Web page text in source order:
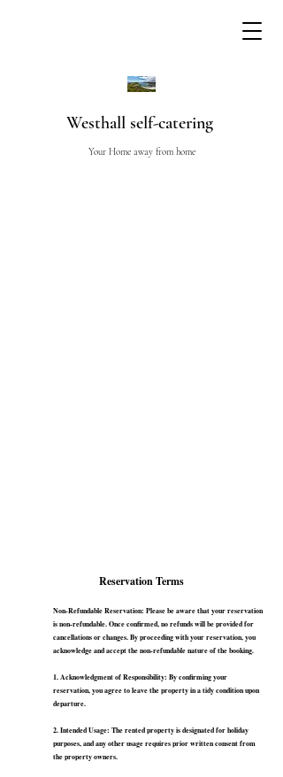
Westhall self-catering
Your Home away from home
Reservation Terms
Non-Refundable Reservation: Please be aware that your reservation
is non-refundable. Once confirmed, no refunds will be provided for
cancellations or changes. By proceeding with your reservation, you
acknowledge and accept the non-refundable nature of the booking.
1. Acknowledgment of Responsibility: By confirming your
reservation, you agree to leave the property in a tidy condition upon
departure.
2. Intended Usage: The rented property is designated for holiday
purposes, and any other usage requires prior written consent from
the property owners.